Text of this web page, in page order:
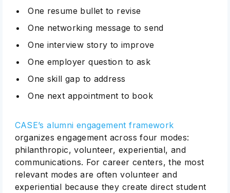
One resume bullet to revise
One networking message to send
One interview story to improve
One employer question to ask
One skill gap to address
One next appointment to book
CASE’s alumni engagement framework
organizes engagement across four modes:
philanthropic, volunteer, experiential, and
communications. For career centers, the most
relevant modes are often volunteer and
experiential because they create direct student